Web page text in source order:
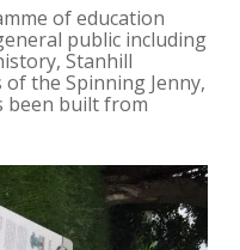
of education
public including
Stanhill
the Spinning Jenny,
been built from